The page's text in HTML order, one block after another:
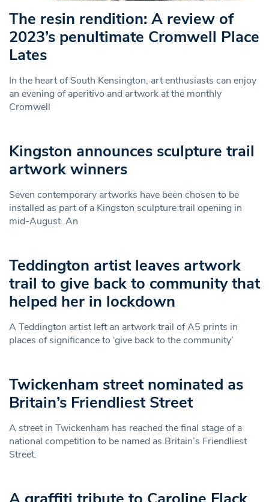
The resin rendition: A review of
2023’s penultimate Cromwell Place
Lates
In the heart of South Kensington, art enthusiasts can enjoy
an evening of aperitivo and artwork at the monthly
Cromwell
Kingston announces sculpture trail
artwork winners
Seven contemporary artworks have been chosen to be
installed as part of a Kingston sculpture trail opening in
mid-August. An
Teddington artist leaves artwork
trail to give back to community that
helped her in lockdown
A Teddington artist left an artwork trail of A5 prints in
places of significance to ‘give back to the community’
Twickenham street nominated as
Britain’s Friendliest Street
A street in Twickenham has reached the final stage of a
national competition to be named as Britain’s Friendliest
Street.